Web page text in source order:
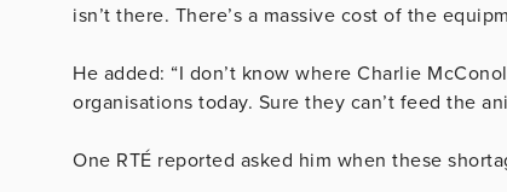
isn’t there. There’s a massive cost of the
He added: “I don’t know where Charlie
organisations today. Sure they can’t feed the
One RTÉ reported asked him when these